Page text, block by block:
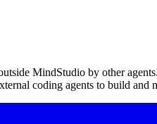
MindStudio by other
coding agents to build and